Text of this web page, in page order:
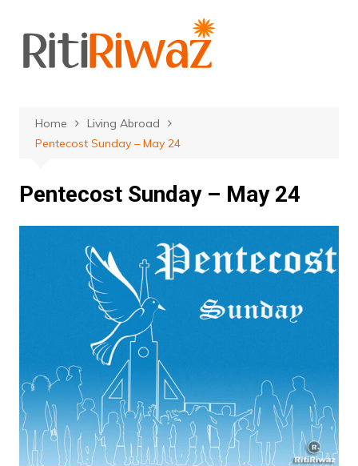
content
Home
Living Abroad
Pentecost Sunday – May 24
Pentecost Sunday – May 24